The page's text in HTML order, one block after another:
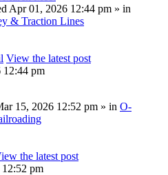
Apr 01, 2026 12:44 pm » in
& Traction Lines
View the latest post
12:44 pm
15, 2026 12:52 pm » in O-
the latest post
pm